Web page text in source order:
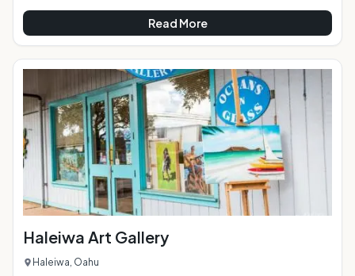
appreciated by the masses safely from the near shore break
in Kihei, Maui known as "the Cove". For those wishing to try
this activity for the first time, a surfing lesson is the way to
go. At the "Cove" both regular surfing, and stand up surfing
is available, as the conditions suit both variations perfectly.
At a Glance
Read More
Haleiwa Art Gallery
Haleiwa, Oahu